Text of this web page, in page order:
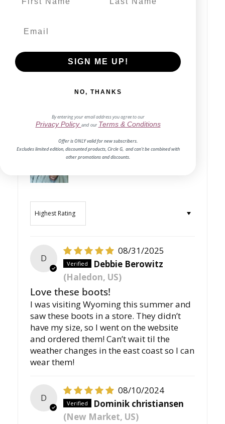
80%
(4)
0%
(0)
20%
(1)
D
08/31/2025
Debbie Berowitz
(Haledon, US)
Love these boots!
I was visiting Wyoming this summer and
saw these boots in a store. They didn’t
have my size, so I went on the website
and ordered them! Can’t wait til the
weather changes in the east coast so I can
wear them!
D
08/10/2024
Dominik christiansen
(New Market, US)
SIGN ME UP!
NO, THANKS
By entering your email address you agree to our
Privacy Policy and our Terms & Conditions
Offer is ONLY valid for new subscribers.
Excludes limited edition, discounted products, Circle G, and can't be combined with
other promotions and discounts.